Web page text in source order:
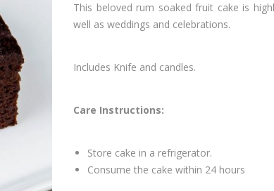
This beloved rum soaked fruit cake is
well as weddings and celebrations.
Includes Knife and candles.
Care Instructions:
Store cake in a refrigerator.
Consume the cake within 24 hours